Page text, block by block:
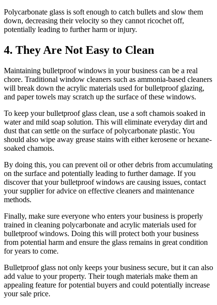
Polycarbonate glass is soft enough to catch bullets and slow them
down, decreasing their velocity so they cannot ricochet off,
potentially leading to further harm or injury.
4. They Are Not Easy to Clean
Maintaining bulletproof windows in your business can be a real
chore. Traditional window cleaners such as ammonia-based cleaners
will break down the acrylic materials used for bulletproof glazing,
and paper towels may scratch up the surface of these windows.
To keep your bulletproof glass clean, use a soft chamois soaked in
water and mild soap solution. This will eliminate everyday dirt and
dust that can settle on the surface of polycarbonate plastic. You
should also wipe away grease stains with either kerosene or hexane-
soaked chamois.
By doing this, you can prevent oil or other debris from accumulating
on the surface and potentially leading to further damage. If you
discover that your bulletproof windows are causing issues, contact
your supplier for advice on effective cleaners and maintenance
methods.
Finally, make sure everyone who enters your business is properly
trained in cleaning polycarbonate and acrylic materials used for
bulletproof windows. Doing this will protect both your business
from potential harm and ensure the glass remains in great condition
for years to come.
Bulletproof glass not only keeps your business secure, but it can also
add value to your property. Their tough materials make them an
appealing feature for potential buyers and could potentially increase
your sale price.